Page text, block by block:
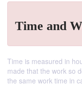
Time and
Time is measured in
made that the work so
the same work time in